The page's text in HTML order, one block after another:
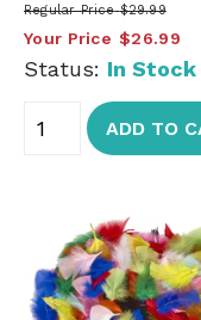
Regular Price $29.99
Your Price $26.99
Status: In Stock
ADD TO